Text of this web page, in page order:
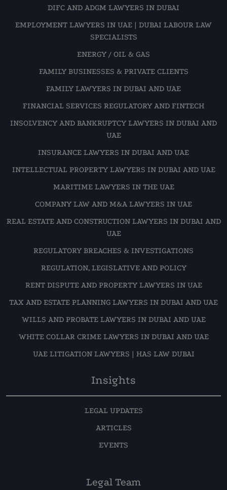
DIFC AND ADGM LAWYERS IN DUBAI
EMPLOYMENT LAWYERS IN UAE | DUBAI LABOUR LAW
SPECIALISTS
ENERGY / OIL & GAS
FAMILY BUSINESSES & PRIVATE CLIENTS
FAMILY LAWYERS IN DUBAI AND UAE
FINANCIAL SERVICES REGULATORY AND FINTECH
INSOLVENCY AND BANKRUPTCY LAWYERS IN DUBAI AND
UAE
INSURANCE LAWYERS IN DUBAI AND UAE
INTELLECTUAL PROPERTY LAWYERS IN DUBAI AND UAE
MARITIME LAWYERS IN THE UAE
COMPANY LAW AND M&A LAWYERS IN UAE
REAL ESTATE AND CONSTRUCTION LAWYERS IN DUBAI AND
UAE
REGULATORY BREACHES & INVESTIGATIONS
REGULATION, LEGISLATIVE AND POLICY
RENT DISPUTE AND PROPERTY LAWYERS IN UAE
TAX AND ESTATE PLANNING LAWYERS IN DUBAI AND UAE
WILLS AND PROBATE LAWYERS IN DUBAI AND UAE
WHITE COLLAR CRIME LAWYERS IN DUBAI AND UAE
UAE LITIGATION LAWYERS | HAS LAW DUBAI
Insights
LEGAL UPDATES
ARTICLES
EVENTS
Legal Team